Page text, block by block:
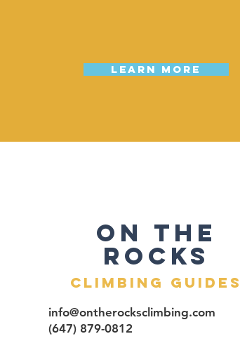
Learn More
ON The
ROcks
Climbing Guides
info@ontherocksclimbing.com
(647) 879-0812